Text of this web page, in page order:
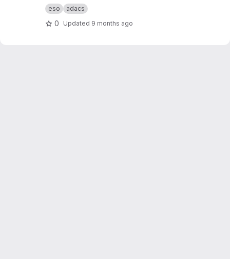
Documentation at
so-downloader
eso adacs
0 Updated 9 months ago